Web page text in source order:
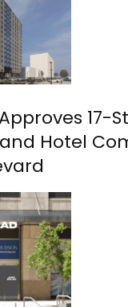
17-
Hotel